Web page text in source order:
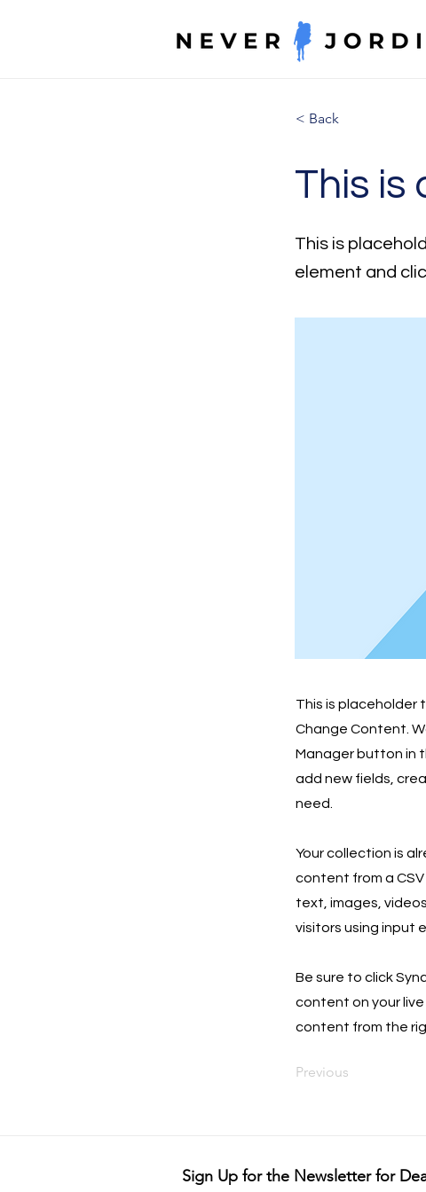
< Back
This is
This is
element and
This is placeholder
Change Content.
Manager button in
add new fields,
need.
Your collection is
content from a
text, images,
visitors using input
Be sure to click
content on your
content from the
Previous
Sign Up for the Newsletter for